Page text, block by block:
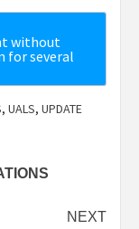
without
, UALS, UPDATE
NEXT